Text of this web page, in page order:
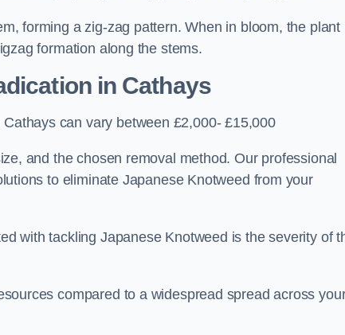
forming a zig-zag pattern. When in bloom, the plant
formation along the stems.
in Cathays
can vary between £2,000- £15,000
and the chosen removal method. Our professional
to eliminate Japanese Knotweed from your
with tackling Japanese Knotweed is the severity of
compared to a widespread spread across